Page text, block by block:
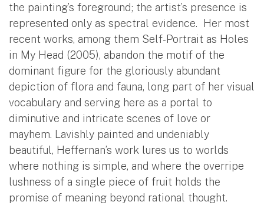
the painting’s foreground; the artist’s presence is
represented only as spectral evidence. Her most
recent works, among them Self-Portrait as Holes
in My Head (2005), abandon the motif of the
dominant figure for the gloriously abundant
depiction of flora and fauna, long part of her visual
vocabulary and serving here as a portal to
diminutive and intricate scenes of love or
mayhem. Lavishly painted and undeniably
beautiful, Heffernan’s work lures us to worlds
where nothing is simple, and where the overripe
lushness of a single piece of fruit holds the
promise of meaning beyond rational thought.